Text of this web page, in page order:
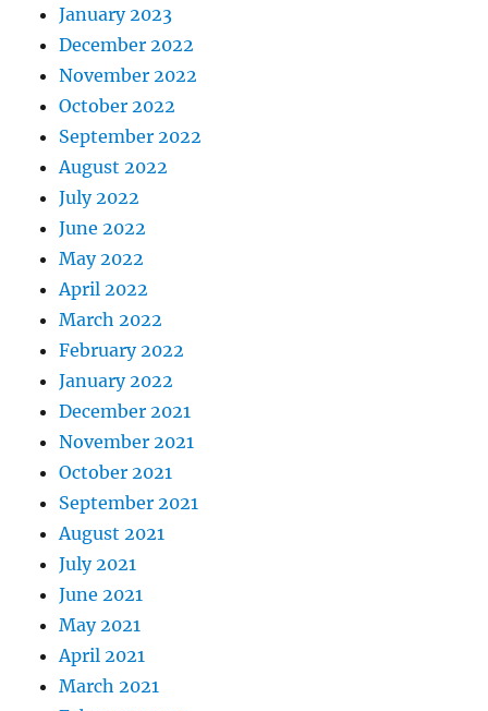
January 2023
December 2022
November 2022
October 2022
September 2022
August 2022
July 2022
June 2022
May 2022
April 2022
March 2022
February 2022
January 2022
December 2021
November 2021
October 2021
September 2021
August 2021
July 2021
June 2021
May 2021
April 2021
March 2021